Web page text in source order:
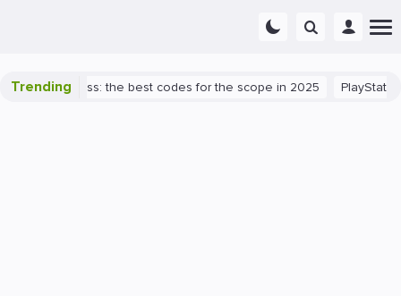
Trending
success: the best codes for the scope in 2025 PlayStation 5